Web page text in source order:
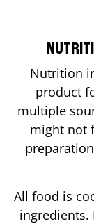
Nutrition
product
multiple
might not
All food is
ingredients.